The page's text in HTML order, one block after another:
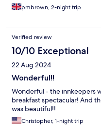
pmbrown, 2-night trip
Verified review
10/10 Exceptional
22 Aug 2024
Wonderful!!
Wonderful - the innkeepers
breakfast spectacular! And
was beautiful!!
Christopher, 1-night trip